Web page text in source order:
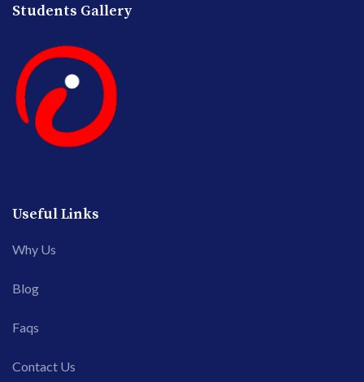
Students Gallery
Useful Links
Why Us
Blog
Faqs
Contact Us